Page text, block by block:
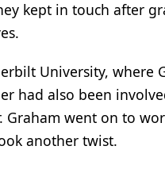
kept in touch after
University, where
had also been
went on to
another twist.